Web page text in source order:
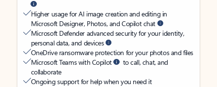
Higher usage for AI image creation and editing in
Microsoft Designer, Photos, and Copilot chat
Microsoft Defender advanced security for your identity,
personal data, and devices
OneDrive ransomware protection for your photos and files
Microsoft Teams with Copilot
to call, chat, and
collaborate
Ongoing support for help when you need it